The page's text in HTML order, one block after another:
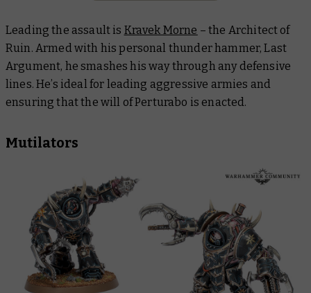
Leading the assault is Kravek Morne – the Architect of
Ruin. Armed with his personal thunder hammer, Last
Argument, he smashes his way through any defensive
lines. He’s ideal for leading aggressive armies and
ensuring that the will of Perturabo is enacted.
Mutilators